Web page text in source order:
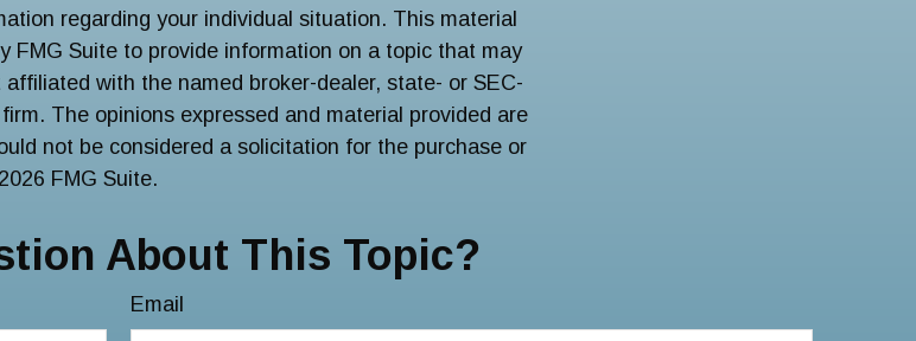
regarding your individual situation. This material
FMG Suite to provide information on a topic that may
with the named broker-dealer, state- or SEC-
The opinions expressed and material provided are
not be considered a solicitation for the purchase or
2026 FMG Suite.
About This Topic?
Email